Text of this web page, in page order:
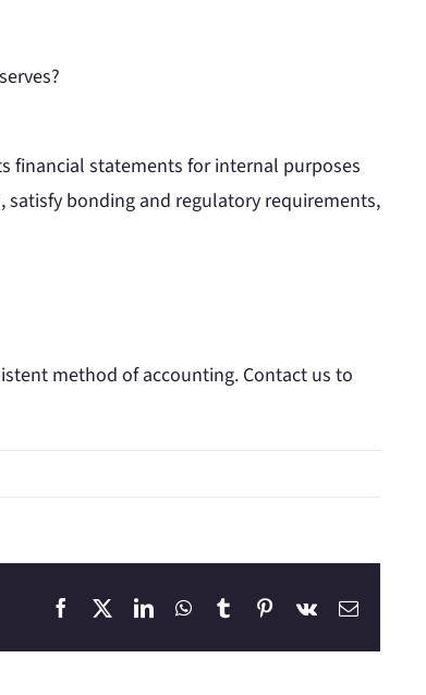
financial statements for internal purposes
satisfy bonding and regulatory requirements,
method of accounting. Contact us to
Facebook LinkedInWhatsApp
TumblrPinterest
Vk Email